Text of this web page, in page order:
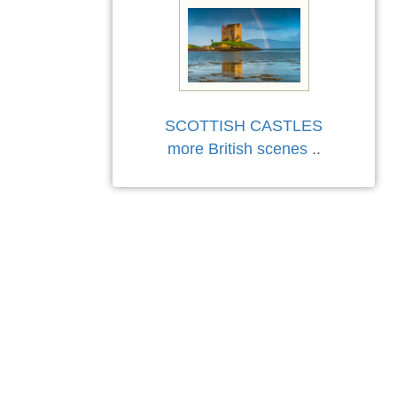
SCOTTISH CASTLES
more British scenes..